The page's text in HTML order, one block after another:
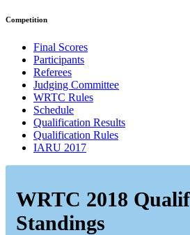
Competition
Final Scores
Participants
Referees
Judging Committee
WRTC Rules
Schedule
Qualification Results
Qualification Rules
IARU 2017
WRTC 2018
Standings